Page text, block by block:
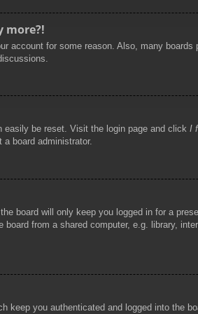
more?!
account for some reason. Also, many
easily be reset. Visit the login page and click I
board administrator.
board will only keep you logged in for a
from a shared computer, e.g. library,
keep you authenticated and logged into